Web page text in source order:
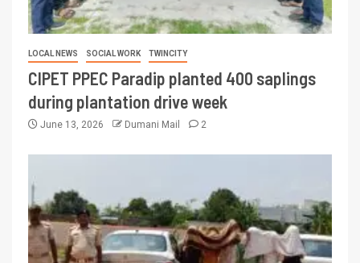
LOCAL NEWS SOCIAL WORK TWINCITY
CIPET PPEC Paradip planted 400 saplings
during plantation drive week
June 13, 2026 Dumani Mail 2